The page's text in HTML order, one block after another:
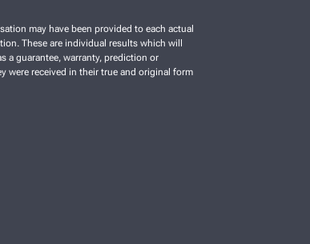
may have been provided to each actual
These are individual results which will
a guarantee, warranty, prediction or
were received in their true and original form